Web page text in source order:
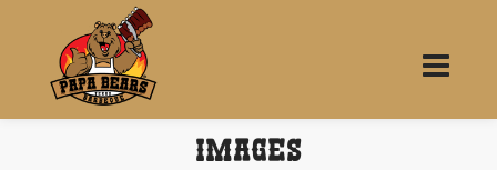
IMAGES